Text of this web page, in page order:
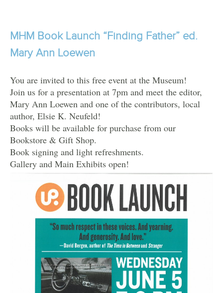
MHM Book Launch “Finding Father” ed.
Mary Ann Loewen
You are invited to this free event at the Museum!
Join us for a presentation at 7pm and meet the editor,
Mary Ann Loewen and one of the contributors, local
author, Elsie K. Neufeld!
Books will be available for purchase from our
Bookstore & Gift Shop.
Book signing and light refreshments.
Gallery and Main Exhibits open!